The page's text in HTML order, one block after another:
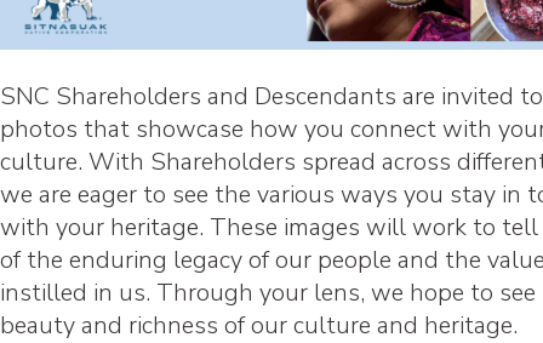
SNC Shareholders and Descendants are invited
photos that showcase how you connect with
culture. With Shareholders spread across
we are eager to see the various ways you stay in
with your heritage. These images will work to
of the enduring legacy of our people and the
instilled in us. Through your lens, we hope to
beauty and richness of our culture and heritage.